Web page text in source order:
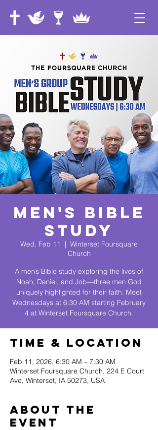
Men's Bible
Study
Wed, Feb 11
  |
Winterset Foursquare
Church
A men’s Bible study exploring the lives of
Noah, Daniel, and Job—three men God
uniquely highlighted for their faith. Meet
Wednesdays at 6:30 AM starting February
4 at Winterset Foursquare Church.
Time & Location
Feb 11, 2026, 6:30 AM – 7:30 AM
Winterset Foursquare Church, 224 E Court
Ave, Winterset, IA 50273, USA
About The
Event